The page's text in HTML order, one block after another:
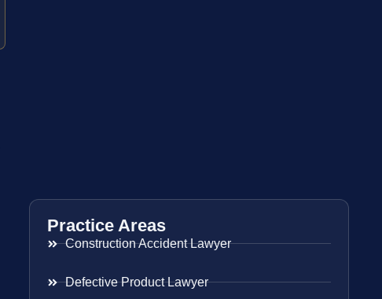
Practice Areas
Construction Accident Lawyer
Defective Product Lawyer